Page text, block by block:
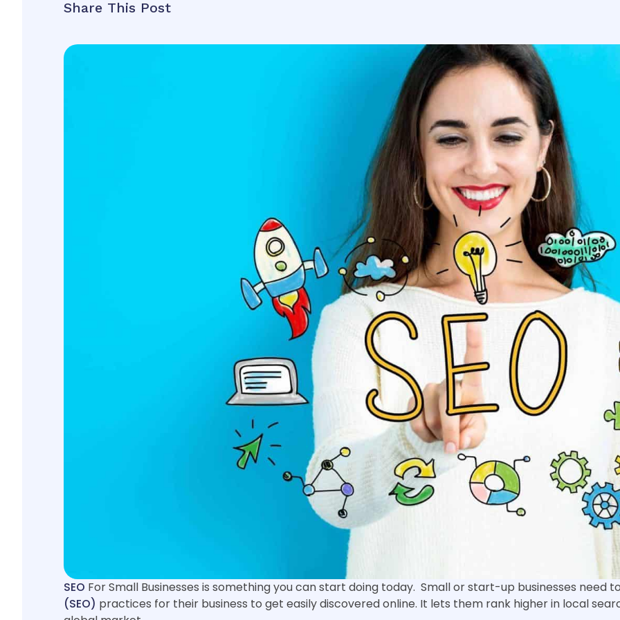
Share This Post
SEO For Small Businesses is something you can start doing today. Small or start-up businesses need
(SEO) practices for their business to get easily discovered online. It lets them rank higher in local